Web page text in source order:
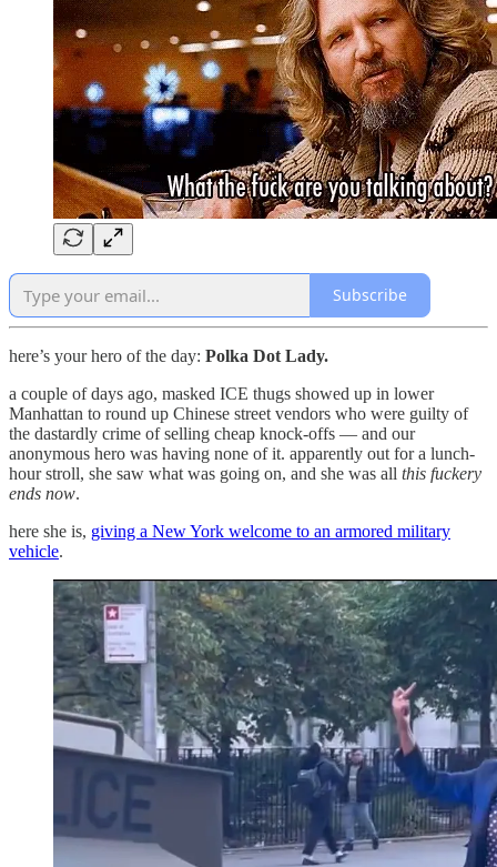
Subscribe
here’s your hero of the day: Polka Dot Lady.
a couple of days ago, masked ICE thugs showed up in lower
Manhattan to round up Chinese street vendors who were guilty of
the dastardly crime of selling cheap knock-offs — and our
anonymous hero was having none of it. apparently out for a lunch-
hour stroll, she saw what was going on, and she was all this fuckery
ends now.
here she is, giving a New York welcome to an armored military
vehicle.